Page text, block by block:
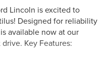
Lincoln is excited to
Designed for reliability
available now at our
Key Features: